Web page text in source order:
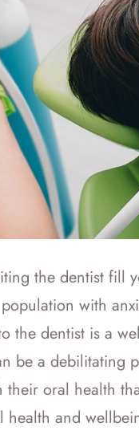
the dentist fill
with
the dentist is a
be a debilitating
oral health
health and